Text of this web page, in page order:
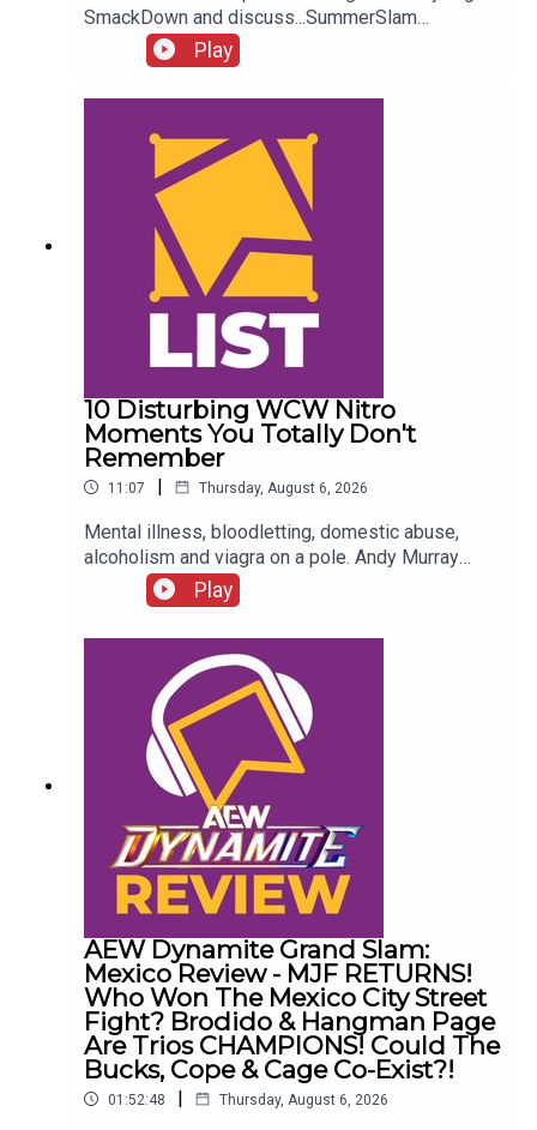
SmackDown and discuss...SummerSlam
FALLOUT!Kevin Owens is BACK!Charlotte Flair
vs. Jade Cargill!What next for Chelsea Green?
Twitter:@AdamWilbourn@MichaelHamflett@What
CultureWWEFor more awesome content, check
out: whatculture.com/wwe
Play
10 Disturbing WCW Nitro
Moments You Totally Don't
Remember
11:07 | Thursday, August 6, 2026
Mental illness, bloodletting, domestic abuse,
alcoholism and viagra on a pole. Andy Murray
presents 10 Disturbing WCW Nitro Moments You
Totally Don't Remember...ENJOY!Follow us on
more awesome content, check out:
whatculture.com/wwe
Play
AEW Dynamite Grand Slam:
Mexico Review - MJF RETURNS!
Who Won The Mexico City Street
Fight? Brodido & Hangman Page
Are Trios CHAMPIONS! Could The
Bucks, Cope & Cage Co-Exist?!
01:52:48 | Thursday, August 6, 2026